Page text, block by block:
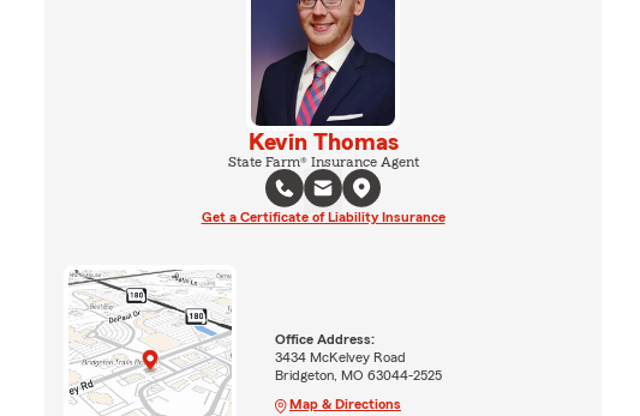
Kevin Thomas
State Farm® Insurance Agent
Get a Certificate of Liability Insurance
Office Address:
3434 McKelvey Road
Bridgeton, MO 63044-2525
Map & Directions